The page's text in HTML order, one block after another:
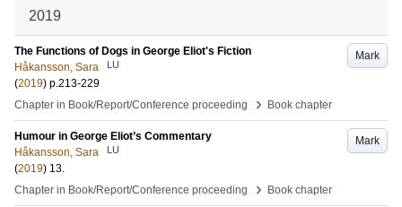
2019
Mark
The Functions of Dogs in George Eliot's Fiction
Håkansson, Sara
LU
(2019) p.213-229
Chapter in Book/Report/Conference proceeding
› Book chapter
Mark
Humour in George Eliot’s Commentary
Håkansson, Sara
LU
(2019) 13.
Chapter in Book/Report/Conference proceeding
› Book chapter